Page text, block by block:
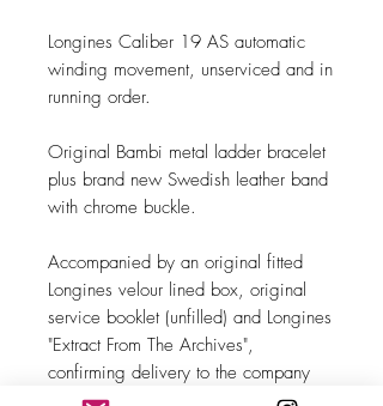
Longines Caliber 19 AS automatic
winding movement, unserviced and in
running order.
Original Bambi metal ladder bracelet
plus brand new Swedish leather band
with chrome buckle.
Accompanied by an original fitted
Longines velour lined box, original
service booklet (unfilled) and Longines
"Extract From The Archives",
confirming delivery to the company
Longines-Wittnauer Watch Co which